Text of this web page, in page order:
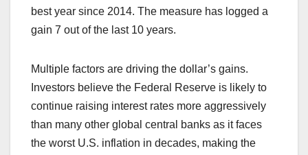
best year since 2014. The measure has logged a
gain 7 out of the last 10 years.
Multiple factors are driving the dollar’s gains.
Investors believe the Federal Reserve is likely to
continue raising interest rates more aggressively
than many other global central banks as it faces
the worst U.S. inflation in decades, making the